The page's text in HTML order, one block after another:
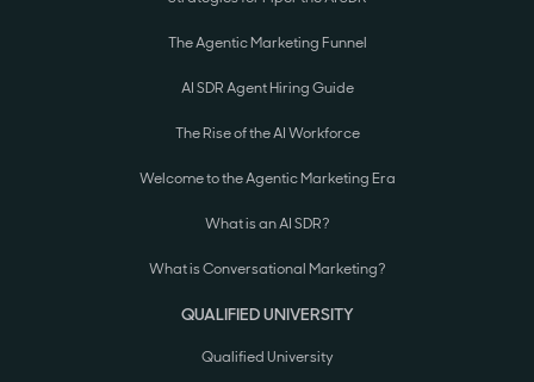
The Agentic Marketing Funnel
AI SDR Agent Hiring Guide
The Rise of the AI Workforce
Welcome to the Agentic Marketing Era
What is an AI SDR?
What is Conversational Marketing?
QUALIFIED UNIVERSITY
Qualified University